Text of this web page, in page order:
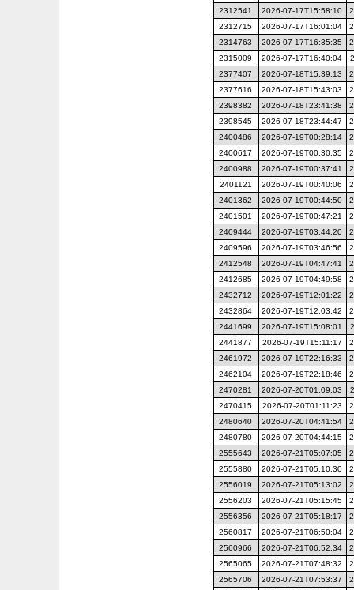
2312541
2026-07-17T15:58:10
2312715
2026-07-17T16:01:04
2314763
2026-07-17T16:35:35
2315009
2026-07-17T16:40:04
2377407
2026-07-18T15:39:13
2377616
2026-07-18T15:43:03
2398382
2026-07-18T23:41:38
2398545
2026-07-18T23:44:47
2400486
2026-07-19T00:28:14
2400617
2026-07-19T00:30:35
2400988
2026-07-19T00:37:41
2401121
2026-07-19T00:40:06
2401362
2026-07-19T00:44:50
2401501
2026-07-19T00:47:21
2409444
2026-07-19T03:44:20
2409596
2026-07-19T03:46:56
2412548
2026-07-19T04:47:41
2412685
2026-07-19T04:49:58
2432712
2026-07-19T12:01:22
2432864
2026-07-19T12:03:42
2441699
2026-07-19T15:08:01
2441877
2026-07-19T15:11:17
2461972
2026-07-19T22:16:33
2462104
2026-07-19T22:18:46
2470281
2026-07-20T01:09:03
2470415
2026-07-20T01:11:23
2480640
2026-07-20T04:41:54
2480780
2026-07-20T04:44:15
2555643
2026-07-21T05:07:05
2555880
2026-07-21T05:10:30
2556019
2026-07-21T05:13:02
2556203
2026-07-21T05:15:45
2556356
2026-07-21T05:18:17
2560817
2026-07-21T06:50:04
2560966
2026-07-21T06:52:34
2565065
2026-07-21T07:48:32
2565706
2026-07-21T07:53:37